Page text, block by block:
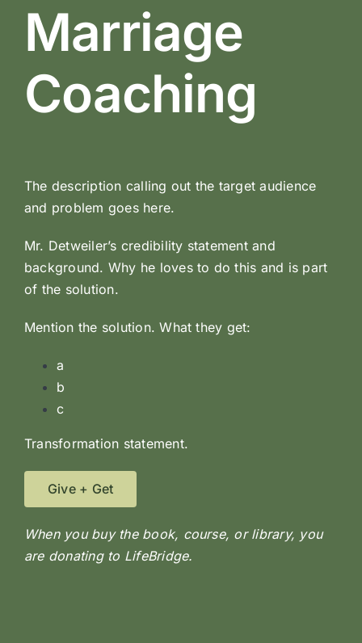
Marriage
Coaching
The description calling out the target audience
and problem goes here.
Mr. Detweiler’s credibility statement and
background. Why he loves to do this and is part
of the solution.
Mention the solution. What they get:
a
b
c
Transformation statement.
Give + Get
When you buy the book, course, or library, you
are donating to LifeBridge.